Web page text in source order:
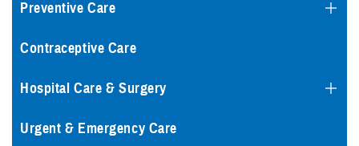
Preventive Care
Contraceptive Care
Hospital Care & Surgery
Urgent & Emergency Care